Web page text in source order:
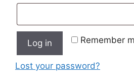
Remember
Log in
Lost your password?